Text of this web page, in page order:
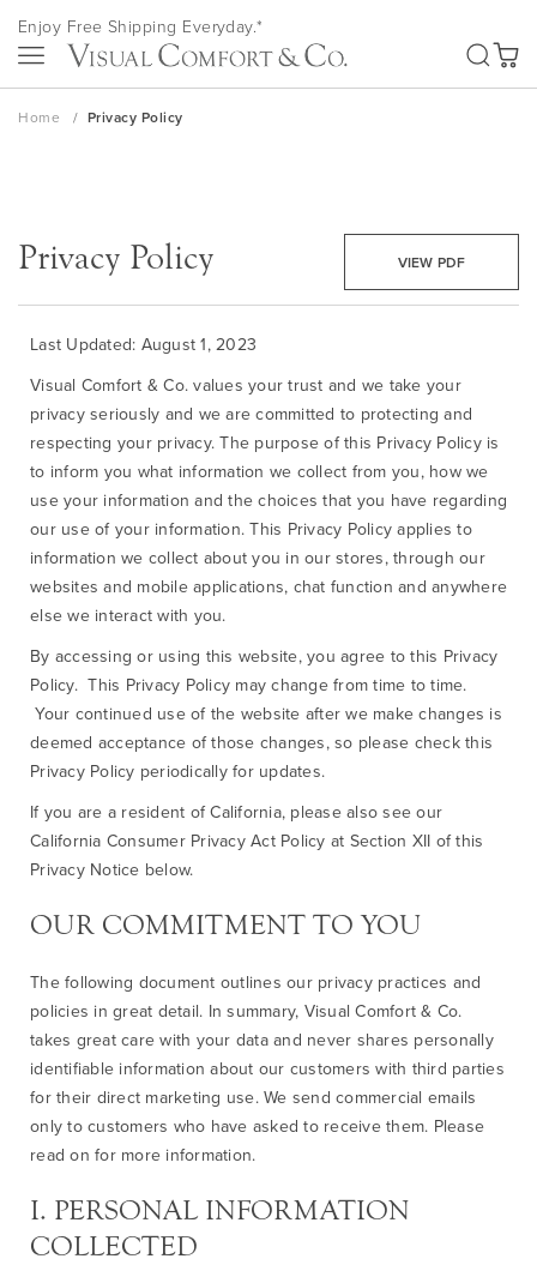
Skip
to
Content
Enjoy Free Shipping Everyday.*
My
Home Privacy Policy
Privacy Policy VIEW PDF
Last Updated: August 1, 2023
Visual Comfort & Co. values your trust and we take your
privacy seriously and we are committed to protecting and
respecting your privacy. The purpose of this Privacy Policy is
to inform you what information we collect from you, how we
use your information and the choices that you have regarding
our use of your information. This Privacy Policy applies to
information we collect about you in our stores, through our
websites and mobile applications, chat function and anywhere
else we interact with you.
By accessing or using this website, you agree to this Privacy
Policy. This Privacy Policy may change from time to time.
Your continued use of the website after we make changes is
deemed acceptance of those changes, so please check this
Privacy Policy periodically for updates.
If you are a resident of California, please also see our
California Consumer Privacy Act Policy at Section XII of this
Privacy Notice below.
OUR COMMITMENT TO YOU
The following document outlines our privacy practices and
policies in great detail. In summary, Visual Comfort & Co.
takes great care with your data and never shares personally
identifiable information about our customers with third parties
for their direct marketing use. We send commercial emails
only to customers who have asked to receive them. Please
read on for more information.
I. PERSONAL INFORMATION
COLLECTED